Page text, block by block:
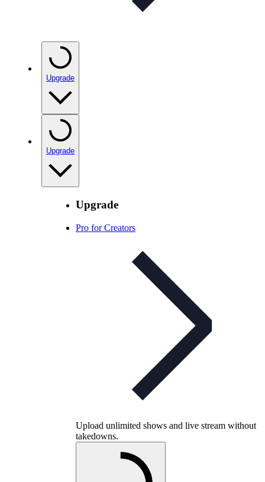
Upgrade
Upgrade
Upgrade
Pro for Creators
Upload unlimited shows and live stream without
takedowns.